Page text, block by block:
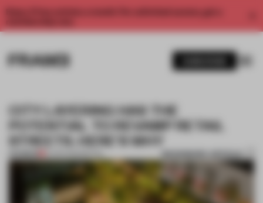
Enjoy 2 free articles a month. For unlimited access, get a
CITY LAYERING HAS THE
POTENTIAL TO REVAMP RETAIL
STREETS. HERE'S WHY
PREMIUM 12 APR 2023•RETAIL BOOKMARK ARTICLE